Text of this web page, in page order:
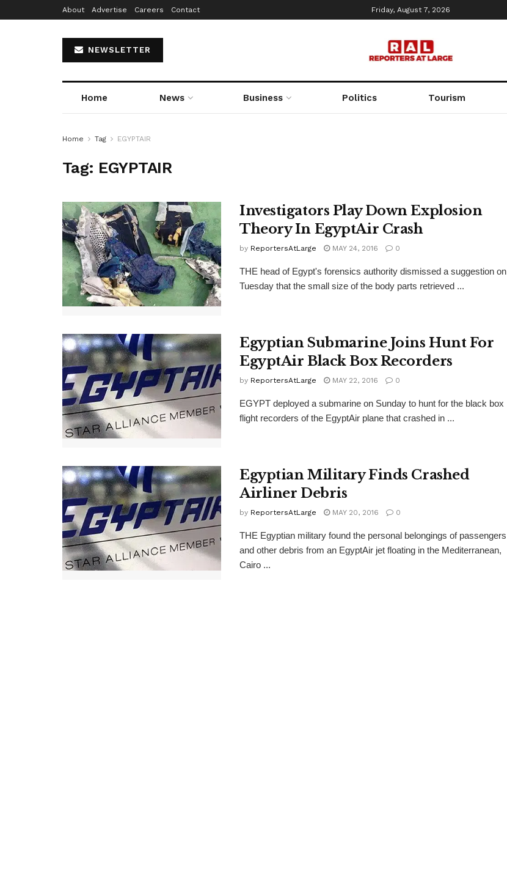
About Advertise Careers Contact Friday, August 7, 2026
NEWSLETTER
Home News Business Politics Tourism
Home Tag EGYPTAIR
Tag: EGYPTAIR
Investigators Play Down Explosion
Theory In EgyptAir Crash
by ReportersAtLarge MAY 24, 2016 0
THE head of Egypt's forensics authority dismissed a suggestion on
Tuesday that the small size of the body parts retrieved ...
Egyptian Submarine Joins Hunt For
EgyptAir Black Box Recorders
by ReportersAtLarge MAY 22, 2016 0
EGYPT deployed a submarine on Sunday to hunt for the black box
flight recorders of the EgyptAir plane that crashed in ...
Egyptian Military Finds Crashed
Airliner Debris
by ReportersAtLarge MAY 20, 2016 0
THE Egyptian military found the personal belongings of passengers
and other debris from an EgyptAir jet floating in the Mediterranean,
Cairo ...